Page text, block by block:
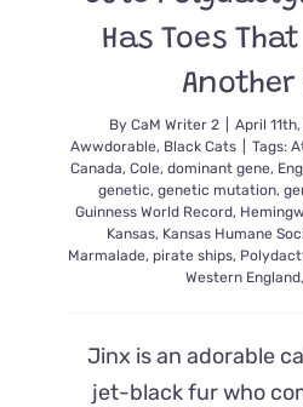
Has Toes
Another
By CaM Writer 2 April
Awwdorable, Black Cats Tags:
Canada, Cole, dominant gene,
genetic, genetic mutation,
Guinness World Record,
Kansas, Kansas Humane
Marmalade, pirate ships,
Western England,
Jinx is an adorable
jet-black fur who